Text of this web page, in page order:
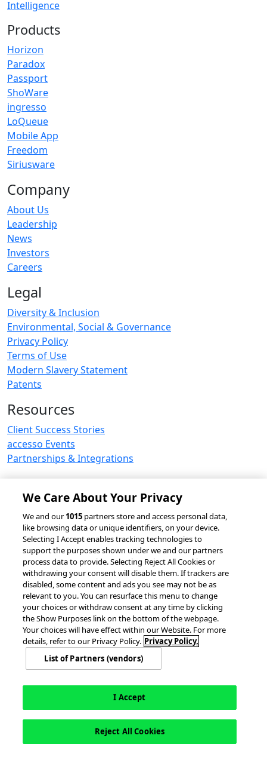
Intelligence
Products
Horizon
Paradox
Passport
ShoWare
ingresso
LoQueue
Mobile App
Freedom
Siriusware
Company
About Us
Leadership
News
Investors
Careers
Legal
Diversity & Inclusion
Environmental, Social & Governance
Privacy Policy
Terms of Use
Modern Slavery Statement
Patents
Resources
Client Success Stories
accesso Events
Partnerships & Integrations
© 2026 accesso Technology Group, plc.
All Rights Reserved
Privacy Policy
Terms of Use
Do Not Sell or Share My Information
Modern Slavery Statement
California Consumer Privacy Rights
Cookie Policy
Accessibility Statement
9MsPKy Cookie Settings
We Care About Your Privacy
We and our1015 partners store and access personal data,
like browsing data or unique identifiers, on your device.
Selecting I Accept enables tracking technologies to
support the purposes shown under we and our partners
process data to provide. Selecting Reject All Cookies or
withdrawing your consent will disable them. If trackers are
disabled, some content and ads you see may not be as
relevant to you. You can resurface this menu to change
your choices or withdraw consent at any time by clicking
the Show Purposes link on the bottom of the webpage.
Your choices will have effect within our Website. For more
details, refer to our Privacy Policy. Privacy Policy.
List of Partners (vendors)
I Accept
Reject All Cookies